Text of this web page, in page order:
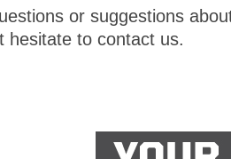
or suggestions
hesitate to contact us.